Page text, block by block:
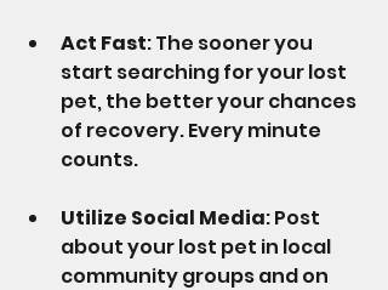
Act Fast: The sooner you
start searching for your lost
pet, the better your chances
of recovery. Every minute
counts.
Utilize Social Media: Post
about your lost pet in local
community groups and on